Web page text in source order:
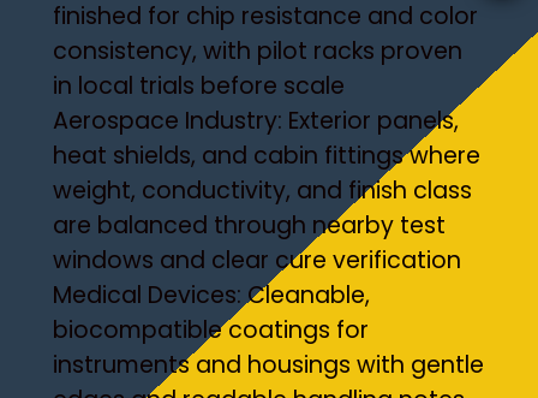
finished for chip resistance and color
consistency, with pilot racks proven
in local trials before scale
Aerospace Industry: Exterior panels,
heat shields, and cabin fittings where
weight, conductivity, and finish class
are balanced through nearby test
windows and clear cure verification
Medical Devices: Cleanable,
biocompatible coatings for
instruments and housings with gentle